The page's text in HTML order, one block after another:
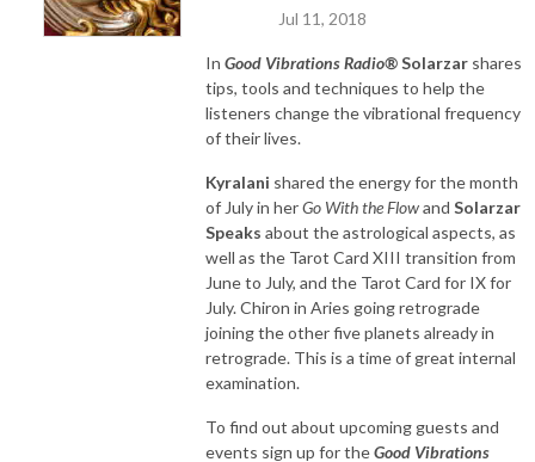
Jul 11, 2018
In Good Vibrations Radio®Solarzar shares
tips, tools and techniques to help the
listeners change the vibrational frequency
of their lives.
Kyralani shared the energy for the month
of July in herGo With the Flowand Solarzar
Speaks about the astrological aspects, as
well as the Tarot Card XIII transition from
June to July, and the Tarot Card for IX for
July. Chiron in Aries going retrograde
joining the other five planets already in
retrograde. This is a time of great internal
examination.
To find out about upcoming guests and
events sign up for theGood Vibrations